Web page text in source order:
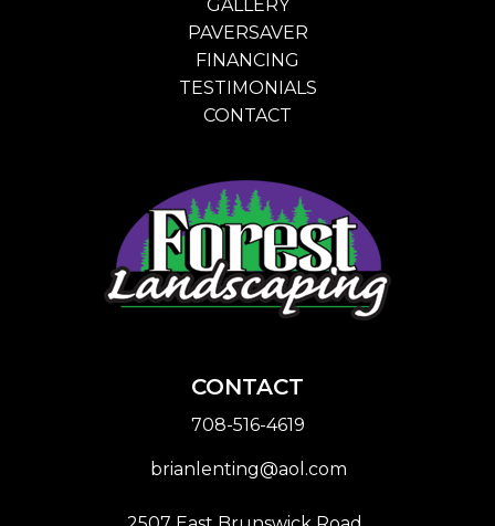
GALLERY
PAVERSAVER
FINANCING
TESTIMONIALS
CONTACT
CONTACT
708-516-4619
brianlenting@aol.com